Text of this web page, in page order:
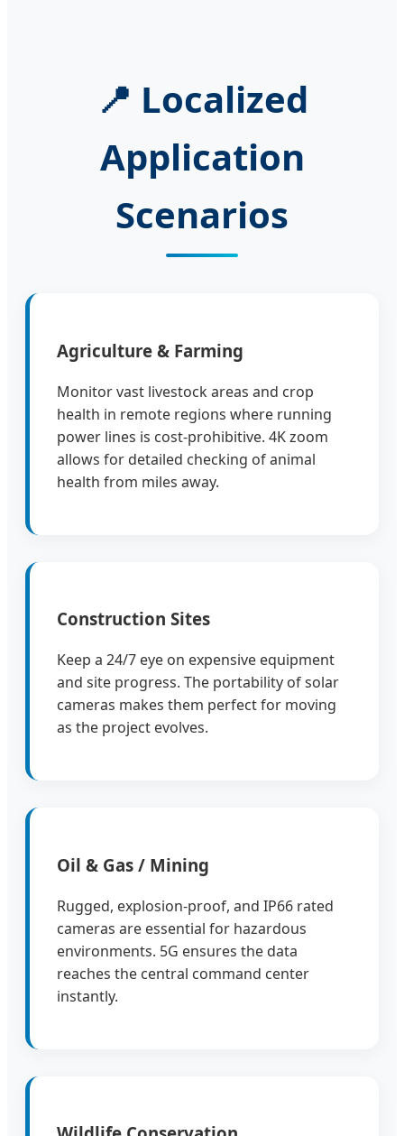
📍 Localized
Application
Scenarios
Agriculture & Farming
Monitor vast livestock areas and crop
health in remote regions where running
power lines is cost-prohibitive. 4K zoom
allows for detailed checking of animal
health from miles away.
Construction Sites
Keep a 24/7 eye on expensive equipment
and site progress. The portability of solar
cameras makes them perfect for moving
as the project evolves.
Oil & Gas / Mining
Rugged, explosion-proof, and IP66 rated
cameras are essential for hazardous
environments. 5G ensures the data
reaches the central command center
instantly.